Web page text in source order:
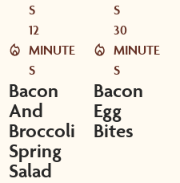
S
12
MINUTE
S
Bacon
And
Broccoli
Spring
Salad
S
30
MINUTE
S
Bacon
Egg
Bites